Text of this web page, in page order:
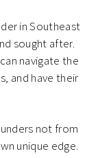
in Southeast
sought after.
navigate the
and have their
not from
unique edge.